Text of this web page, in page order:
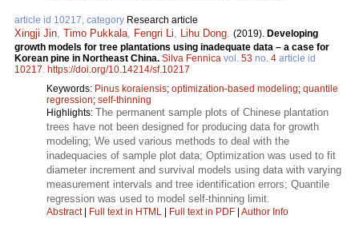
article id 10217, category Research article
Xingji Jin, Timo Pukkala, Fengri Li, Lihu Dong. (2019). Developing
growth models for tree plantations using inadequate data – a case for
Korean pine in Northeast China. Silva Fennica vol. 53 no. 4 article id
10217. https://doi.org/10.14214/sf.10217
Keywords: Pinus koraiensis; optimization-based modeling; quantile
regression; self-thinning
Highlights: The permanent sample plots of Chinese plantation
trees have not been designed for producing data for growth
modeling; We used various methods to deal with the
inadequacies of sample plot data; Optimization was used to fit
diameter increment and survival models using data with varying
measurement intervals and tree identification errors; Quantile
regression was used to model self-thinning limit.
Abstract| Full text in HTML Full text in PDF Author Info